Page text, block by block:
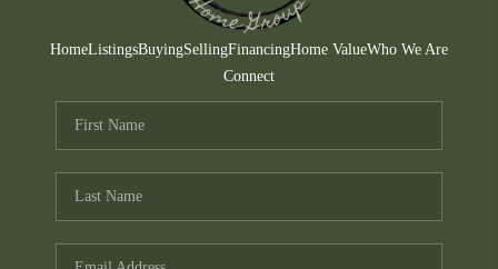
CONNECT
TOP AREAS
HomeListingsBuyingSellingFinancingHome ValueWho We Are
Connect